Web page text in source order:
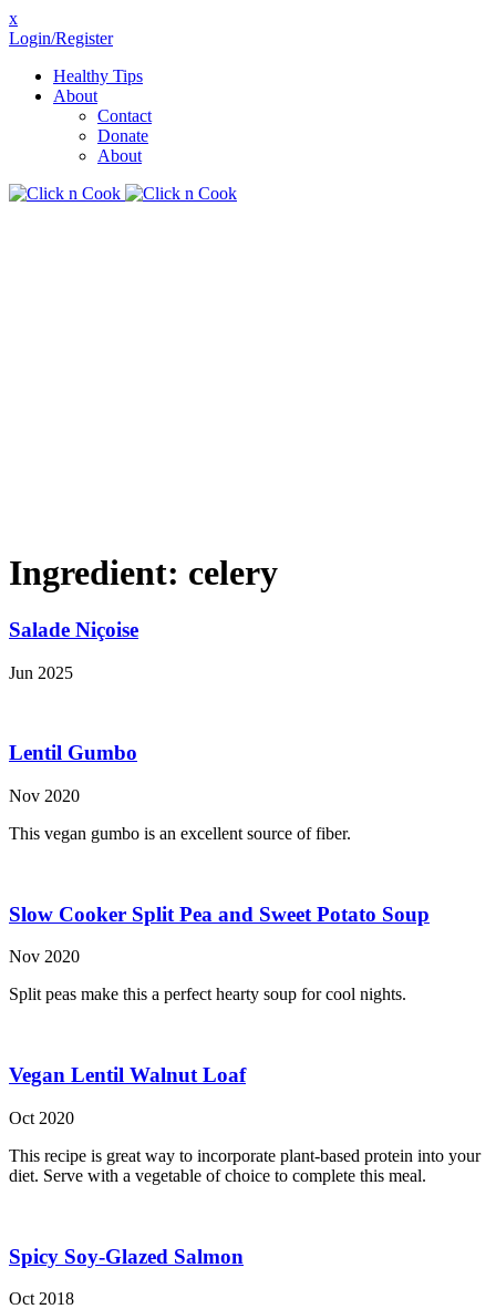
x
Login/Register
Healthy Tips
About
Contact
Donate
About
Ingredient: celery
Salade Niçoise
Jun 2025
Lentil Gumbo
Nov 2020
This vegan gumbo is an excellent source of fiber.
Slow Cooker Split Pea and Sweet Potato Soup
Nov 2020
Split peas make this a perfect hearty soup for cool nights.
Vegan Lentil Walnut Loaf
Oct 2020
This recipe is great way to incorporate plant-based protein into your
diet. Serve with a vegetable of choice to complete this meal.
Spicy Soy-Glazed Salmon
Oct 2018